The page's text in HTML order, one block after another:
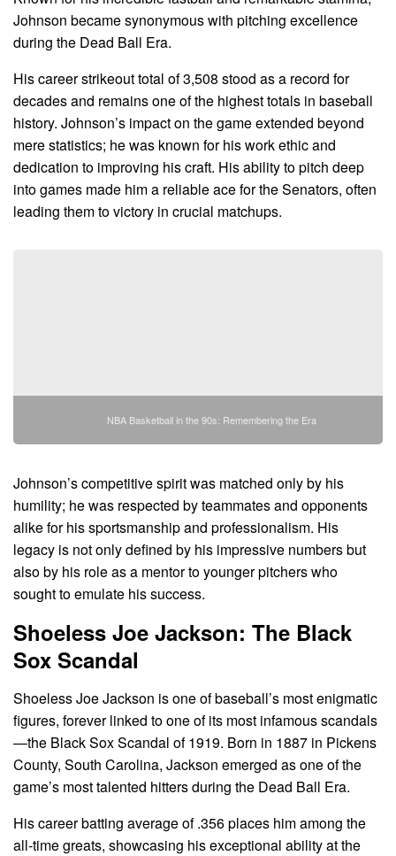
Johnson became synonymous with pitching excellence
during the Dead Ball Era.
His career strikeout total of 3,508 stood as a record for
decades and remains one of the highest totals in baseball
history. Johnson’s impact on the game extended beyond
mere statistics; he was known for his work ethic and
dedication to improving his craft. His ability to pitch deep
into games made him a reliable ace for the Senators, often
leading them to victory in crucial matchups.
NBA Basketball in the 90s: Remembering the Era
Johnson’s competitive spirit was matched only by his
humility; he was respected by teammates and opponents
alike for his sportsmanship and professionalism. His
legacy is not only defined by his impressive numbers but
also by his role as a mentor to younger pitchers who
sought to emulate his success.
Shoeless Joe Jackson: The Black
Sox Scandal
Shoeless Joe Jackson is one of baseball’s most enigmatic
figures, forever linked to one of its most infamous scandals
—the Black Sox Scandal of 1919. Born in 1887 in Pickens
County, South Carolina, Jackson emerged as one of the
game’s most talented hitters during the Dead Ball Era.
His career batting average of .356 places him among the
all-time greats, showcasing his exceptional ability at the